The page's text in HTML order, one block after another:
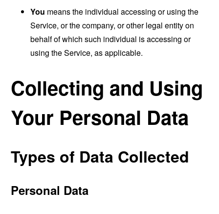
You means the individual accessing or using the
Service, or the company, or other legal entity on
behalf of which such individual is accessing or
using the Service, as applicable.
Collecting and Using
Your Personal Data
Types of Data Collected
Personal Data